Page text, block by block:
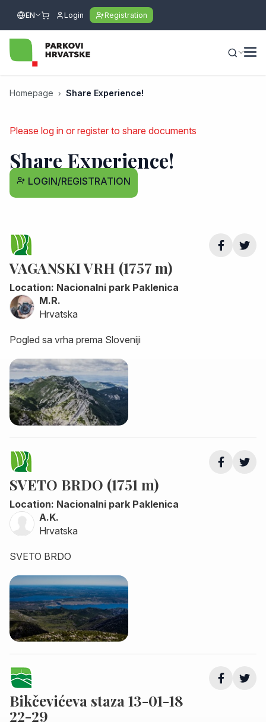
EN Login Registration
Homepage Share Experience!
Please log in or register to share documents
Share Experience!
LOGIN/REGISTRATION
VAGANSKI VRH (1757 m)
Location: Nacionalni park Paklenica
M.R.
Hrvatska
Pogled sa vrha prema Sloveniji
SVETO BRDO (1751 m)
Location: Nacionalni park Paklenica
A.K.
Hrvatska
SVETO BRDO
Bikčevićeva staza 13-01-18
22-29